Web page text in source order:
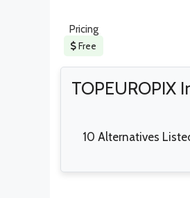
Pricing
Free
TOPEUROPIX
10 Alternatives